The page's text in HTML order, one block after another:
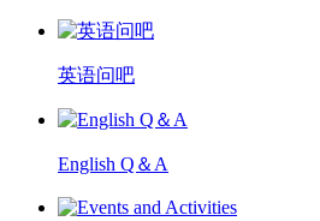
英语问吧
English Q＆A